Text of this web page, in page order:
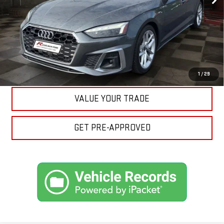
1 / 29
CLICK TO CALL
ASK A QUESTION
EXPLORE PAYMENTS
VALUE YOUR TRADE
GET PRE-APPROVED